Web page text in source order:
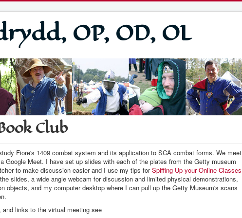
OP, OD, OL
Club
Fiore's 1409 combat system and its application to SCA combat forms. We meet
Google Meet. I have set up slides with each of the plates from the Getty museum
to make discussion easier and I use my tips forSpiffing Up your Online Classes
slides, a wide angle webcam for discussion and limited physical demonstrations,
objects, and my computer desktop where I can pull up the Getty Museum's scans
links to the virtual meeting see